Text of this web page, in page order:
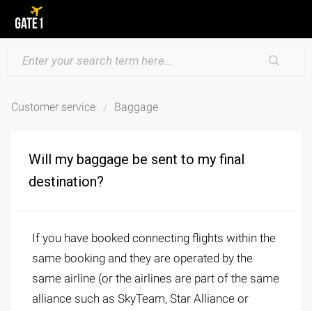
Customer service Baggage
Will my baggage be sent to my final
destination?
If you have booked connecting flights within the
same booking and they are operated by the
same airline (or the airlines are part of the same
alliance such as SkyTeam, Star Alliance or